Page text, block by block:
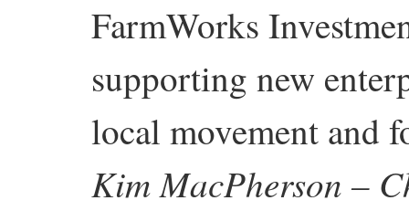
FarmWorks
supporting new
local movement and
Kim MacPherson –